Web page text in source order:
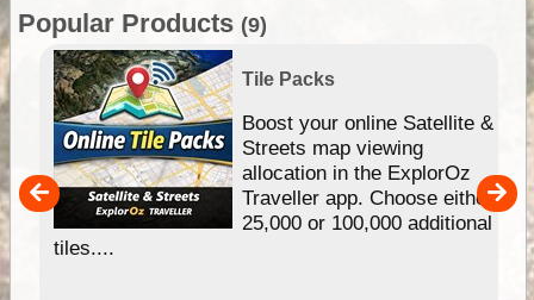
Popular Products (9)
Tile Packs
Boost your online Satellite &
Streets map viewing
allocation in the ExplorOz
Traveller app. Choose either
25,000 or 100,000 additional
tiles....